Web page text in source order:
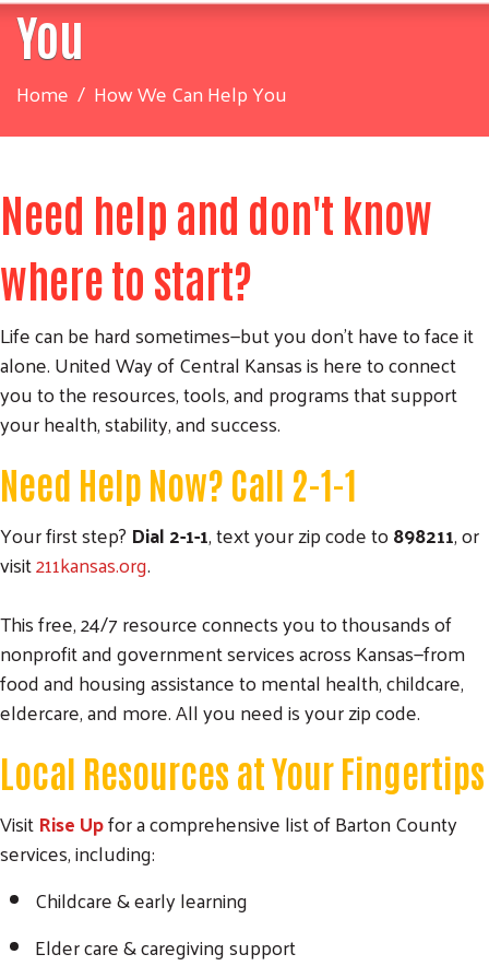
You
Home How We Can Help You
Need help and don't know
where to start?
Life can be hard sometimes—but you don’t have to face it
alone. United Way of Central Kansas is here to connect
you to the resources, tools, and programs that support
your health, stability, and success.
Need Help Now? Call 2-1-1
Your first step? Dial 2-1-1, text your zip code to898211, or
visit211kansas.org.
This free, 24/7 resource connects you to thousands of
nonprofit and government services across Kansas—from
food and housing assistance to mental health, childcare,
eldercare, and more. All you need is your zip code.
Local Resources at Your Fingertips
VisitRise Upfor a comprehensive list of Barton County
services, including:
Childcare & early learning
Elder care & caregiving support